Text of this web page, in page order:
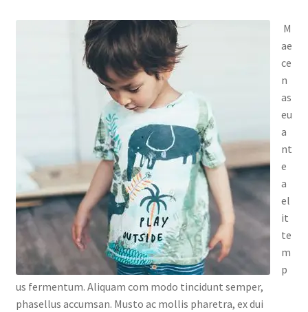
M
ae
ce
n
as
eu
a
nt
e
a
el
it
te
m
p
us fermentum. Aliquam com modo tincidunt semper,
phasellus accumsan. Musto ac mollis pharetra, ex dui